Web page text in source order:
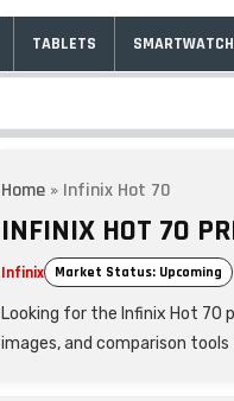
TABLETS
Home » Infinix Hot 70
INFINIX HOT 70
Infinix Market Status: Upcoming
Looking for the Infinix Hot 70
images, and comparison